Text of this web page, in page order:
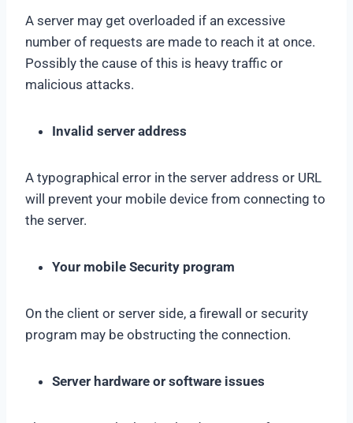
A server may get overloaded if an excessive
number of requests are made to reach it at once.
Possibly the cause of this is heavy traffic or
malicious attacks.
Invalid server address
A typographical error in the server address or URL
will prevent your mobile device from connecting to
the server.
Your mobile Security program
On the client or server side, a firewall or security
program may be obstructing the connection.
Server hardware or software issues